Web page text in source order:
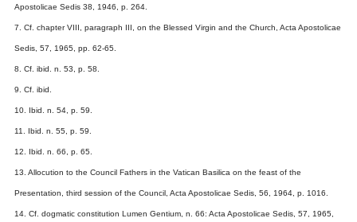
Apostolicae Sedis 38, 1946, p. 264.
7. Cf. chapter VIII, paragraph III, on the Blessed Virgin and the Church, Acta Apostolicae
Sedis, 57, 1965, pp. 62-65.
8. Cf. ibid. n. 53, p. 58.
9. Cf. ibid.
10. Ibid. n. 54, p. 59.
11. Ibid. n. 55, p. 59.
12. Ibid. n. 66, p. 65.
13. Allocution to the Council Fathers in the Vatican Basilica on the feast of the
Presentation, third session of the Council, Acta Apostolicae Sedis, 56, 1964, p. 1016.
14. Cf. dogmatic constitution Lumen Gentium, n. 66: Acta Apostolicae Sedis, 57, 1965,